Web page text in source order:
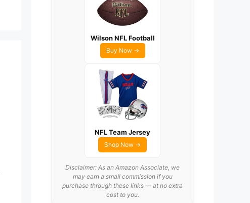
Wilson NFL Football
Buy Now →
NFL Team Jersey
Shop Now →
Disclaimer: As an Amazon Associate, we
may earn a small commission if you
purchase through these links — at no extra
cost to you.